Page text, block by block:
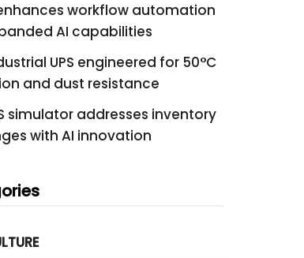
workflow automation
AI capabilities
UPS engineered for 50°C
and dust resistance
simulator addresses inventory
with AI innovation